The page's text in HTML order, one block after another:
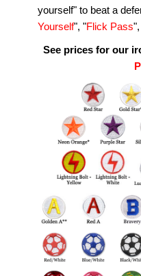
yourself" to beat a
Yourself", "Flick Pass
See prices for our